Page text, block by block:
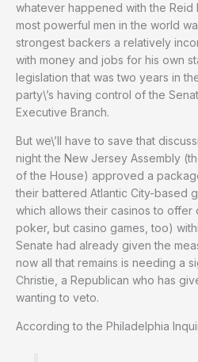
whatever happened with the
most powerful men in the world
strongest backers a relatively
with money and jobs for his own
legislation that was two years in
party\’s having control of the
Executive Branch.
But we\’ll have to save that
night the New Jersey Assembly
of the House) approved a
their battered Atlantic City-based
which allows their casinos to offer
poker, but casino games, too)
Senate had already given the
now all that remains is needing a
Christie, a Republican who has
wanting to veto.
According to the Philadelphia